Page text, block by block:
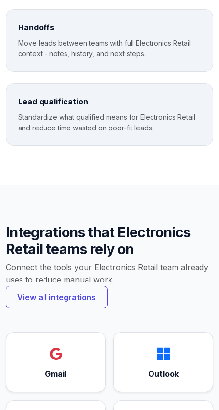
Handoffs
Move leads between teams with full Electronics Retail
context - notes, history, and next steps.
Lead qualification
Standardize what qualified means for Electronics Retail
and reduce time wasted on poor-fit leads.
Integrations that Electronics
Retail teams rely on
Connect the tools your Electronics Retail team already
uses to reduce manual work.
View all integrations
Gmail Outlook